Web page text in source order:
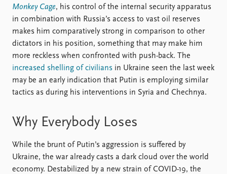
Monkey Cage, his control of the internal security apparatus
in combination with Russia’s access to vast oil reserves
makes him comparatively strong in comparison to other
dictators in his position, something that may make him
more reckless when confronted with push-back. The
increased shelling of civilians in Ukraine seen the last week
may be an early indication that Putin is employing similar
tactics as during his interventions in Syria and Chechnya.
Why Everybody Loses
While the brunt of Putin’s aggression is suffered by
Ukraine, the war already casts a dark cloud over the world
economy. Destabilized by a new strain of COVID-19, the